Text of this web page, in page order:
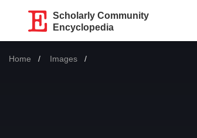
Scholarly Community
Encyclopedia
Home Images